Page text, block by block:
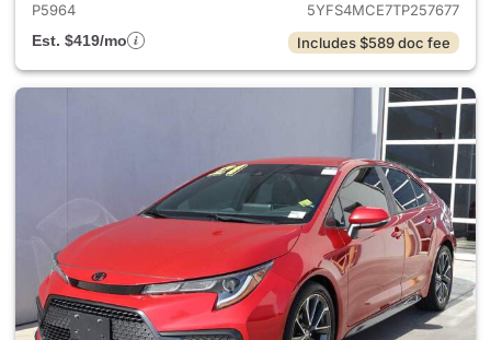
P5964
5YFS4MCE7TP257677
Est. $419/mo
Includes $589 doc fee